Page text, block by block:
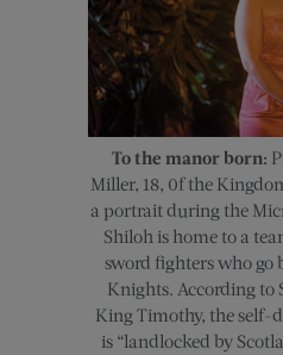
To the manor born:
Miller, 18, 0f the
a portrait during the
Shiloh is home to a
sword fighters who go
Knights. According to
King Timothy, the self-
is “landlocked by